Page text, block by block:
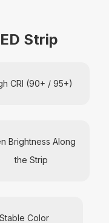
Strip
CRI (90+ / 95+)
Brightness Along
the Strip
Stable Color